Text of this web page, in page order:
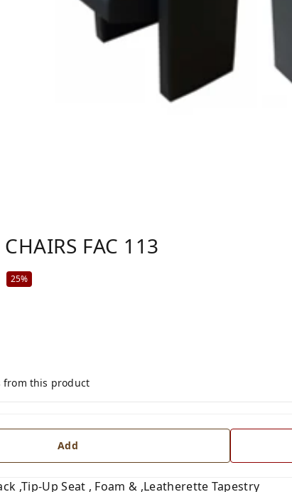
FAC 113
25%
from this product
Add
,Tip-Up Seat , Foam & ,Leatherette Tapestry